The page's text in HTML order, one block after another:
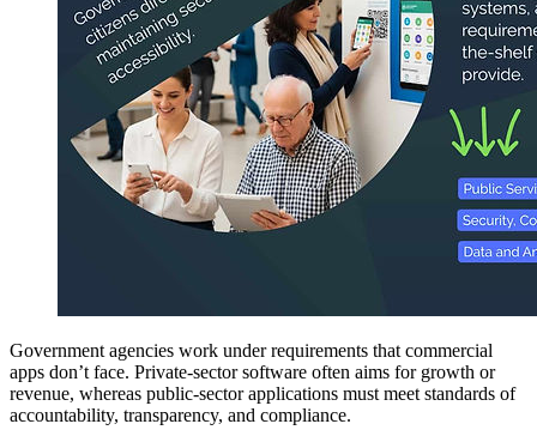
Government agencies work under requirements that commercial
apps don’t face. Private-sector software often aims for growth or
revenue, whereas public-sector applications must meet standards of
accountability, transparency, and compliance.